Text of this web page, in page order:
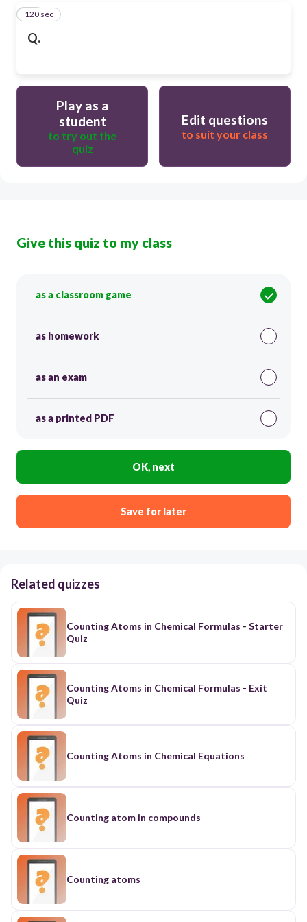
Q.
16
120 sec
Play as a
student
to try out the
quiz
Edit questions
to suit your class
Give this quiz to my class
as a classroom game
as homework
as an exam
as a printed PDF
OK, next
Save for later
Related quizzes
Counting Atoms in Chemical Formulas - Starter
Quiz
Counting Atoms in Chemical Formulas - Exit
Quiz
Counting Atoms in Chemical Equations
Counting atom in compounds
Counting atoms